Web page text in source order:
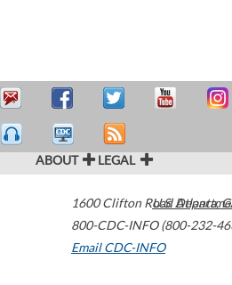
ABOUT LEGAL
1600 Clifton Road Atlanta,
800-CDC-INFO (800-232-
Email CDC-INFO
U.S.